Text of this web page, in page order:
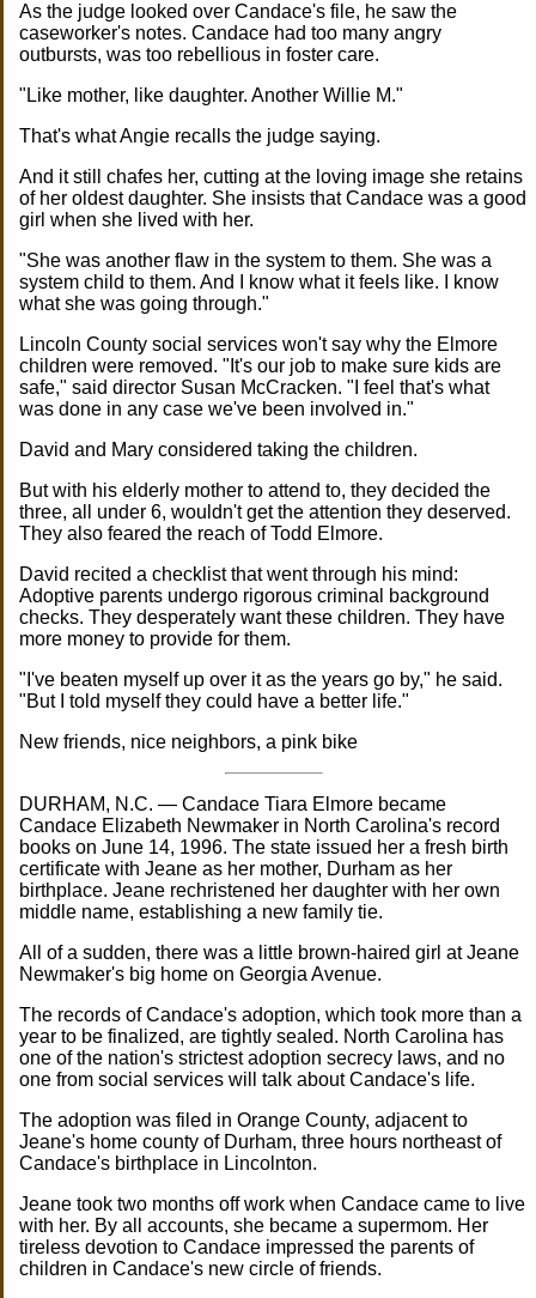
As the judge looked over Candace's file, he saw the
caseworker's notes. Candace had too many angry
outbursts, was too rebellious in foster care.
"Like mother, like daughter. Another Willie M."
That's what Angie recalls the judge saying.
And it still chafes her, cutting at the loving image she retains
of her oldest daughter. She insists that Candace was a good
girl when she lived with her.
"She was another flaw in the system to them. She was a
system child to them. And I know what it feels like. I know
what she was going through."
Lincoln County social services won't say why the Elmore
children were removed. "It's our job to make sure kids are
safe," said director Susan McCracken. "I feel that's what
was done in any case we've been involved in."
David and Mary considered taking the children.
But with his elderly mother to attend to, they decided the
three, all under 6, wouldn't get the attention they deserved.
They also feared the reach of Todd Elmore.
David recited a checklist that went through his mind:
Adoptive parents undergo rigorous criminal background
checks. They desperately want these children. They have
more money to provide for them.
"I've beaten myself up over it as the years go by," he said.
"But I told myself they could have a better life."
New friends, nice neighbors, a pink bike
DURHAM, N.C. — Candace Tiara Elmore became
Candace Elizabeth Newmaker in North Carolina's record
books on June 14, 1996. The state issued her a fresh birth
certificate with Jeane as her mother, Durham as her
birthplace. Jeane rechristened her daughter with her own
middle name, establishing a new family tie.
All of a sudden, there was a little brown-haired girl at Jeane
Newmaker's big home on Georgia Avenue.
The records of Candace's adoption, which took more than a
year to be finalized, are tightly sealed. North Carolina has
one of the nation's strictest adoption secrecy laws, and no
one from social services will talk about Candace's life.
The adoption was filed in Orange County, adjacent to
Jeane's home county of Durham, three hours northeast of
Candace's birthplace in Lincolnton.
Jeane took two months off work when Candace came to live
with her. By all accounts, she became a supermom. Her
tireless devotion to Candace impressed the parents of
children in Candace's new circle of friends.